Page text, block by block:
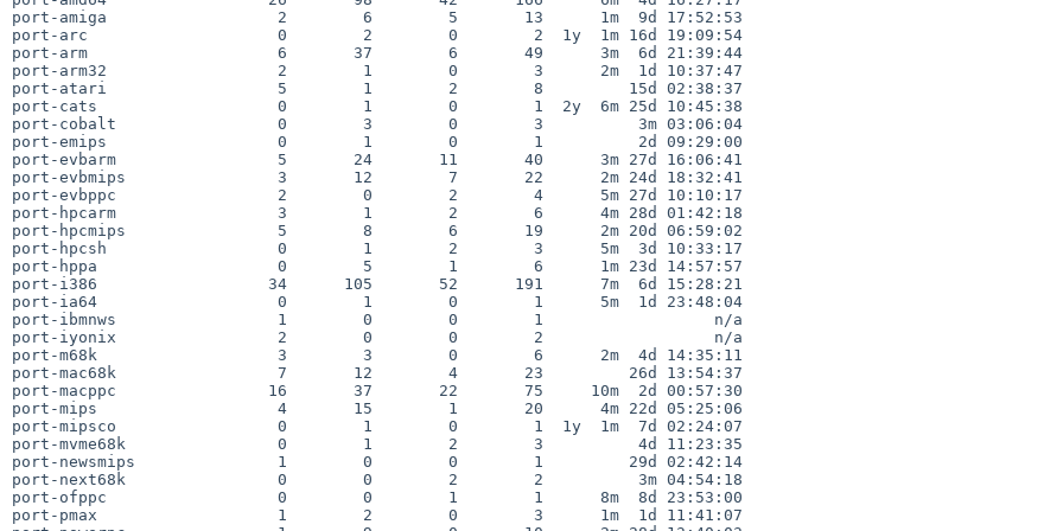
port-amiga                  2        6        5       13      1m  9d 17:52:53
port-arc                    0        2        0        2  1y  1m 16d 19:09:54
port-arm                    6       37        6       49      3m  6d 21:39:44
port-arm32                  2        1        0        3      2m  1d 10:37:47
port-atari                  5        1        2        8         15d 02:38:37
port-cats                   0        1        0        1  2y  6m 25d 10:45:38
port-cobalt                 0        3        0        3          3m 03:06:04
port-emips                  0        1        0        1          2d 09:29:00
port-evbarm                 5       24       11       40      3m 27d 16:06:41
port-evbmips                3       12        7       22      2m 24d 18:32:41
port-evbppc                 2        0        2        4      5m 27d 10:10:17
port-hpcarm                 3        1        2        6      4m 28d 01:42:18
port-hpcmips                5        8        6       19      2m 20d 06:59:02
port-hpcsh                  0        1        2        3      5m  3d 10:33:17
port-hppa                   0        5        1        6      1m 23d 14:57:57
port-i386                  34      105       52      191      7m  6d 15:28:21
port-ia64                   0        1        0        1      5m  1d 23:48:04
port-ibmnws                 1        0        0        1                  n/a
port-iyonix                 2        0        0        2                  n/a
port-m68k                   3        3        0        6      2m  4d 14:35:11
port-mac68k                 7       12        4       23         26d 13:54:37
port-macppc                16       37       22       75     10m  2d 00:57:30
port-mips                   4       15        1       20      4m 22d 05:25:06
port-mipsco                 0        1        0        1  1y  1m  7d 02:24:07
port-mvme68k                0        1        2        3          4d 11:23:35
port-newsmips               1        0        0        1         29d 02:42:14
port-next68k                0        0        2        2          3m 04:54:18
port-ofppc                  0        0        1        1      8m  8d 23:53:00
port-pmax                   1        2        0        3      1m  1d 11:41:07